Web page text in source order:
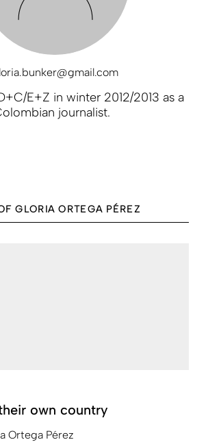
E+Z in winter 2012/2013 as a
journalist.
GLORIA ORTEGA PÉREZ
own country
Ortega Pérez